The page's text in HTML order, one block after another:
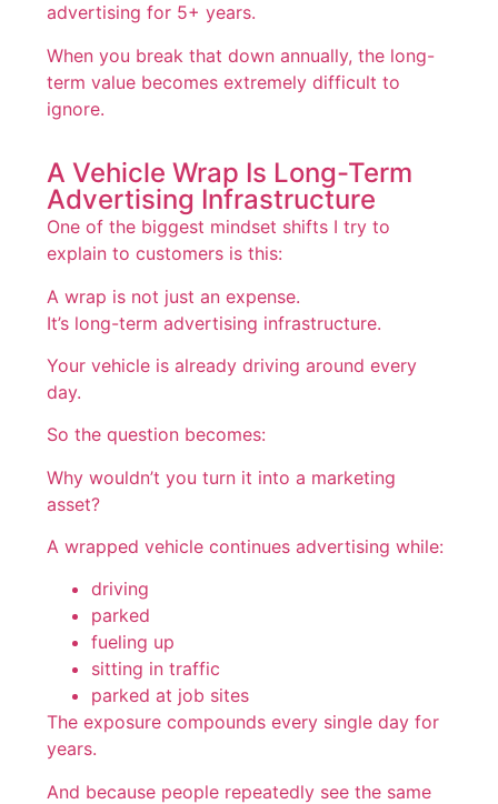
advertising for 5+ years.
When you break that down annually, the long-
term value becomes extremely difficult to
ignore.
A Vehicle Wrap Is Long-Term
Advertising Infrastructure
One of the biggest mindset shifts I try to
explain to customers is this:
A wrap is not just an expense.
It’s long-term advertising infrastructure.
Your vehicle is already driving around every
day.
So the question becomes:
Why wouldn’t you turn it into a marketing
asset?
A wrapped vehicle continues advertising while:
driving
parked
fueling up
sitting in traffic
parked at job sites
The exposure compounds every single day for
years.
And because people repeatedly see the same